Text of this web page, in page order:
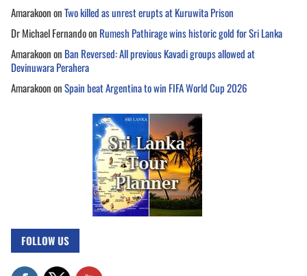
AmarakoononTwo killed as unrest erupts at Kuruwita Prison
Dr Michael Fernandoon Rumesh Pathirage wins historic gold for Sri Lanka
Amarakoonon Ban Reversed: All previous Kavadi groups allowed at
Devinuwara Perahera
AmarakoononSpain beat Argentina to win FIFA World Cup 2026
FOLLOW US